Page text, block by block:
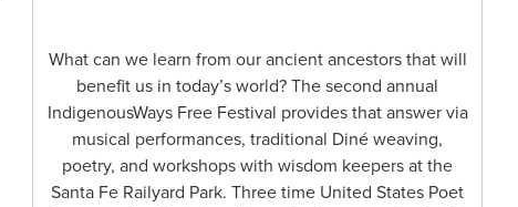
What can we learn from our ancient ancestors that will
benefit us in today’s world? The second annual
IndigenousWays Free Festival provides that answer via
musical performances, traditional Diné weaving,
poetry, and workshops with wisdom keepers at the
Santa Fe Railyard Park. Three time United States Poet